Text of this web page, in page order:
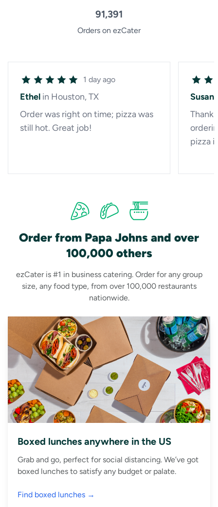
91,391
Orders on ezCater
1 day ago
Ethel in Houston, TX
Order was right on time; pizza was
still hot. Great job!
Susan
pizza
Order from Papa Johns and over
100,000 others
ezCater is #1 in business catering. Order for any group
size, any food type, from over 100,000 restaurants
nationwide.
Boxed lunches anywhere in the US
Grab and go, perfect for social distancing. We’ve got
boxed lunches to satisfy any budget or palate.
Find boxed lunches →